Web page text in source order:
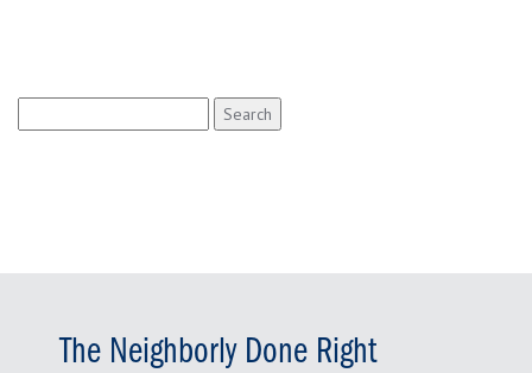
for:
The Neighborly Done Right